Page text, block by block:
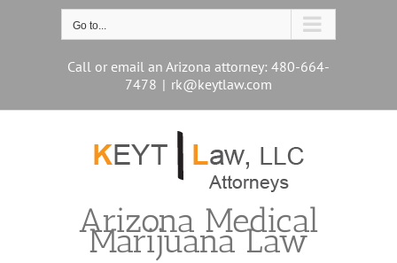
Go to...
Call or email an Arizona attorney: 480-664-
7478 | rk@keytlaw.com
Arizona Medical
Marijuana Law